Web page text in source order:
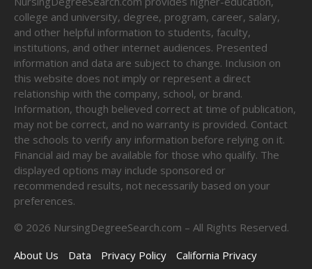
college and university, degree, program, career, salary,
and other helpful information to students, faculty,
institutions, and other internet audiences. Presented
information and data are subject to change. Inclusion on
this website does not imply or represent a direct
relationship with the company, school, or brand.
Information, though believed correct at time of publication,
may not be correct, and no warranty is provided. Contact
the schools to verify any information before relying on it.
Financial aid may be available for those who qualify. The
displayed options may include sponsored or
recommended results, not necessarily based on your
preferences.
© 2026 NursingDegreeSearch.com – All Rights Reserved.
About Us
Data Privacy Policy
California Privacy